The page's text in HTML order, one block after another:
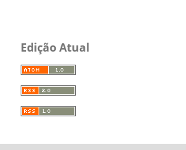
Edição Atual